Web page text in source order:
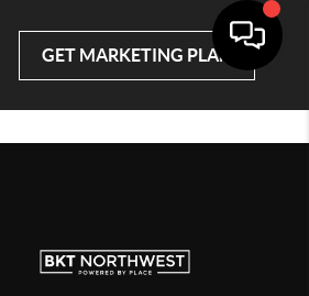
GET MARKETING PLAN